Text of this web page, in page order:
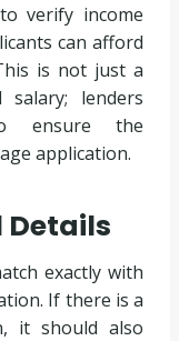
verify income
can afford
is not just a
lenders
ensure the
application.
Details
exactly with
If there is a
it should also